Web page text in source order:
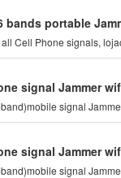
bands portable
Cell Phone signals,
signal Jammer
full-band)mobile signal
signal Jammer
full-band)mobile signal